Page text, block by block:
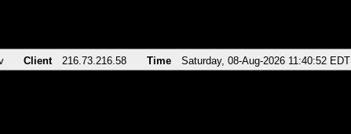
Client 216.73.216.58 Time Saturday, 08-Aug-2026 11:40:52 EDT